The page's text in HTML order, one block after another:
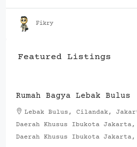
Fikry
Featured Listings
Rumah Bagya Lebak Bulus
Lebak Bulus, Cilandak,
Daerah Khusus Ibukota
Daerah Khusus Ibukota